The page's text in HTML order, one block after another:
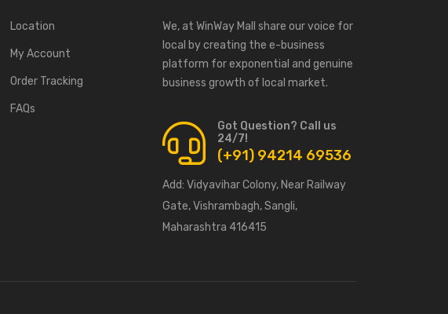
Location
My Account
Order Tracking
FAQs
We, at WinWay Mall share our voice for
local by creating the e-business
platform for exponential and genuine
business growth of local market.
Got Question? Call us
24/7!
(+91) 94214 69536
Add: Vidyavihar Colony, Near Railway
Gate, Vishrambagh, Sangli,
Maharashtra 416415